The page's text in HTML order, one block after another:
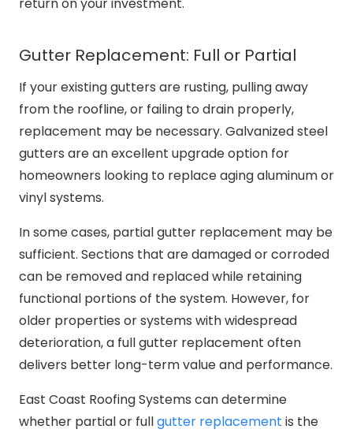
Gutter Replacement: Full or Partial
If your existing gutters are rusting, pulling away
from the roofline, or failing to drain properly,
replacement may be necessary. Galvanized steel
gutters are an excellent upgrade option for
homeowners looking to replace aging aluminum or
vinyl systems.
In some cases, partial gutter replacement may be
sufficient. Sections that are damaged or corroded
can be removed and replaced while retaining
functional portions of the system. However, for
older properties or systems with widespread
deterioration, a full gutter replacement often
delivers better long-term value and performance.
East Coast Roofing Systems can determine
whether partial or fullgutter replacement is the